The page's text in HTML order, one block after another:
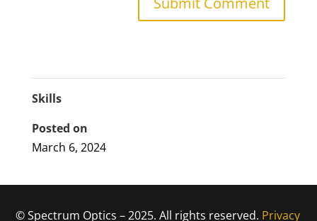
Skills
Posted on
March 6, 2024
© Spectrum Optics – 2025. All rights reserved. Privacy